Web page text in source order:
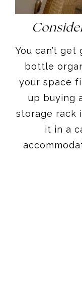
You can’t
bottle
your space
up buying
storage rack
it in a